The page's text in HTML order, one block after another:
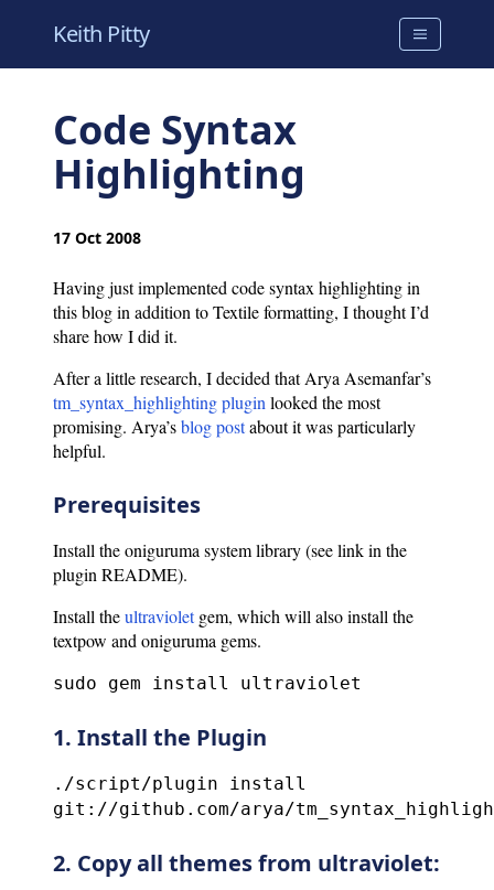
Keith Pitty
Code Syntax
Highlighting
17 Oct 2008
Having just implemented code syntax highlighting in
this blog in addition to Textile formatting, I thought I’d
share how I did it.
After a little research, I decided that Arya Asemanfar’s
tm_syntax_highlighting plugin looked the most
promising. Arya’sblog postabout it was particularly
helpful.
Prerequisites
Install the oniguruma system library (see link in the
plugin README).
Install theultravioletgem, which will also install the
textpow and oniguruma gems.
sudo gem install ultraviolet
1. Install the Plugin
./script/plugin install
git://github.com/arya/
2. Copy all themes from ultraviolet: